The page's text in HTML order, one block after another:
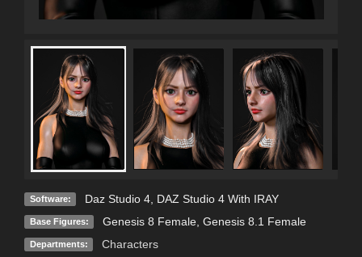
Software: Daz Studio 4, DAZ Studio 4 With IRAY
Base Figures: Genesis 8 Female, Genesis 8.1 Female
Departments: Characters